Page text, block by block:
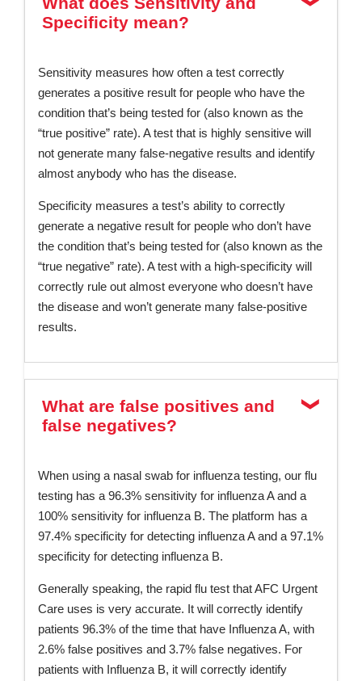
Specificity mean?
Sensitivity measures how often a test correctly
generates a positive result for people who have the
condition that’s being tested for (also known as the
“true positive” rate). A test that is highly sensitive will
not generate many false-negative results and identify
almost anybody who has the disease.
Specificity measures a test’s ability to correctly
generate a negative result for people who don’t have
the condition that’s being tested for (also known as the
“true negative” rate). A test with a high-specificity will
correctly rule out almost everyone who doesn’t have
the disease and won’t generate many false-positive
results.
What are false positives and
false negatives?
When using a nasal swab for influenza testing, our flu
testing has a 96.3% sensitivity for influenza A and a
100% sensitivity for influenza B. The platform has a
97.4% specificity for detecting influenza A and a 97.1%
specificity for detecting influenza B.
Generally speaking, the rapid flu test that AFC Urgent
Care uses is very accurate. It will correctly identify
patients 96.3% of the time that have Influenza A, with
2.6% false positives and 3.7% false negatives. For
patients with Influenza B, it will correctly identify